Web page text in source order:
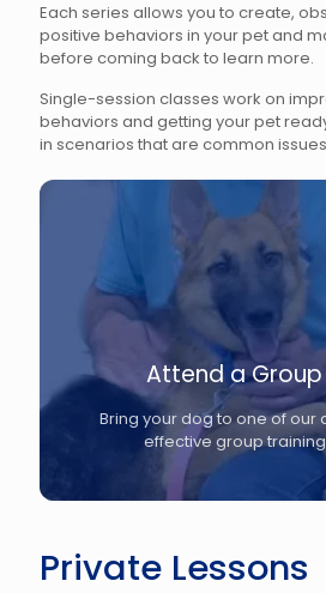
Each series allows you to create,
positive behaviors in your pet and
before coming back to learn more.
Single-session classes work on
behaviors and getting your pet
in scenarios that are common
Attend a Group
Bring your dog to one of our
effective group
Private Lessons